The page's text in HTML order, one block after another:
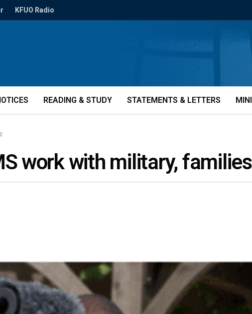
KFUO Radio
READING & STUDY STATEMENTS & LETTERS
work with military,